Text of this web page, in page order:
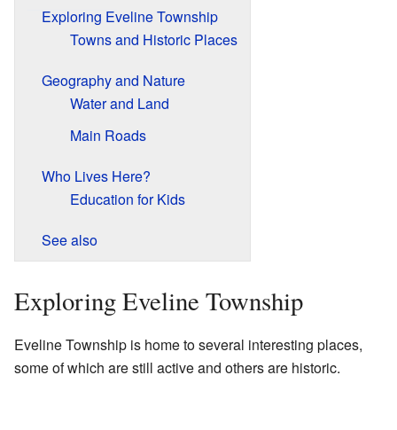
Exploring Eveline Township
Towns and Historic Places
Geography and Nature
Water and Land
Main Roads
Who Lives Here?
Education for Kids
See also
Exploring Eveline Township
Eveline Township is home to several interesting places,
some of which are still active and others are historic.